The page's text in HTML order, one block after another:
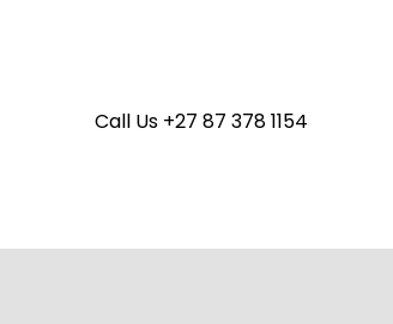
Call Us +27 87 378 1154